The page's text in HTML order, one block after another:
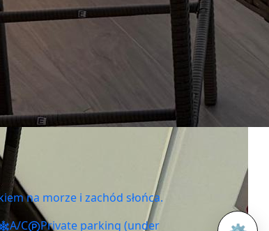
na morze i zachód słońca.
A/C Private parking (under